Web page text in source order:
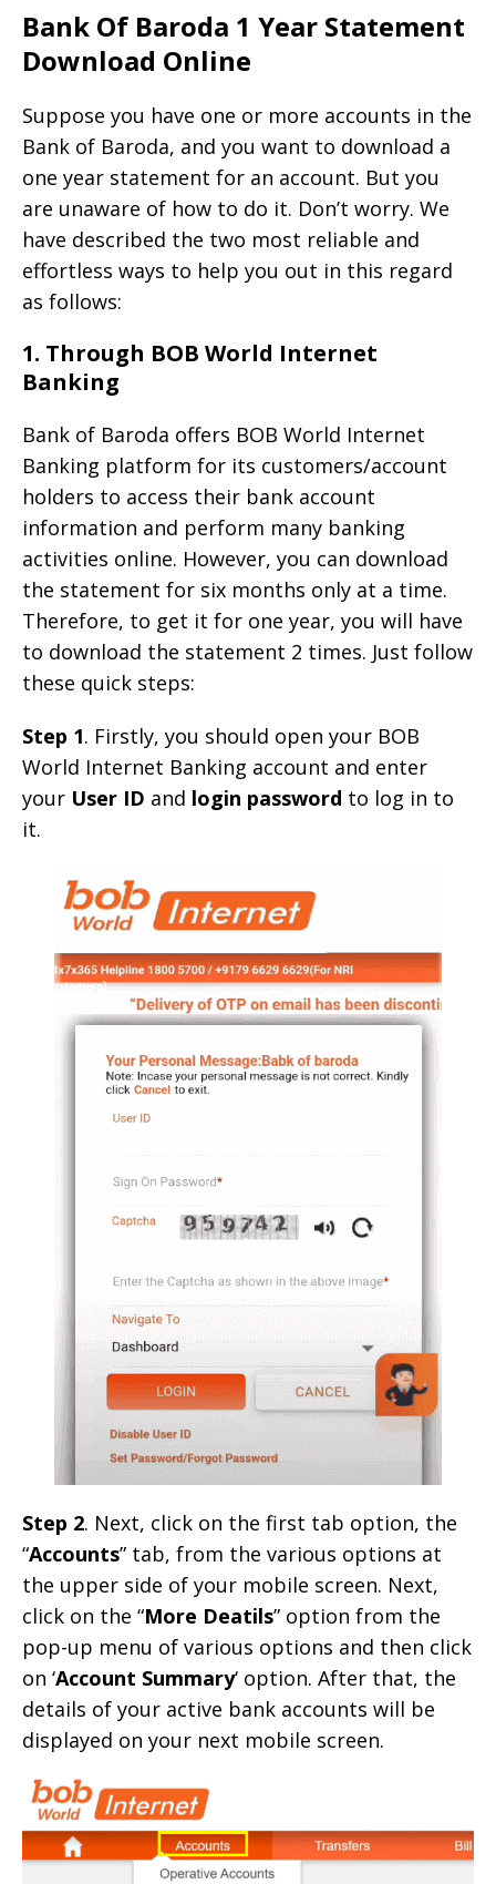
Bank Of Baroda 1 Year Statement
Download Online
Suppose you have one or more accounts in the
Bank of Baroda, and you want to download a
one year statement for an account. But you
are unaware of how to do it. Don’t worry. We
have described the two most reliable and
effortless ways to help you out in this regard
as follows:
1. Through BOB World Internet
Banking
Bank of Baroda offers BOB World Internet
Banking platform for its customers/account
holders to access their bank account
information and perform many banking
activities online. However, you can download
the statement for six months only at a time.
Therefore, to get it for one year, you will have
to download the statement 2 times. Just follow
these quick steps:
Step 1. Firstly, you should open your BOB
World Internet Banking account and enter
your User ID and login password to log in to
it.
Step 2. Next, click on the first tab option, the
“Accounts” tab, from the various options at
the upper side of your mobile screen. Next,
click on the “More Deatils” option from the
pop-up menu of various options and then click
on ‘Account Summary‘ option. After that, the
details of your active bank accounts will be
displayed on your next mobile screen.